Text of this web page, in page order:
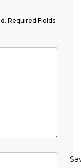
Required Fields